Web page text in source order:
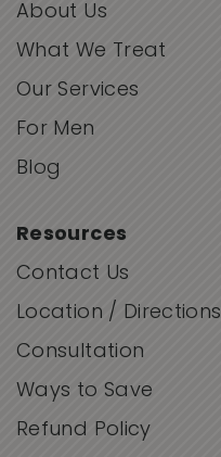
About Us
What We Treat
Our Services
For Men
Blog
Resources
Contact Us
Location / Directions
Consultation
Ways to Save
Refund Policy